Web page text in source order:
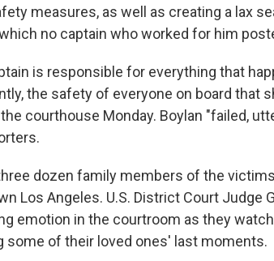
measures, as well as creating a lax
no captain who worked for him
is responsible for everything that
the safety of everyone on board that
courthouse Monday. Boylan "failed,
dozen family members of the
Los Angeles. U.S. District Court Judge
emotion in the courtroom as they
some of their loved ones' last moments.